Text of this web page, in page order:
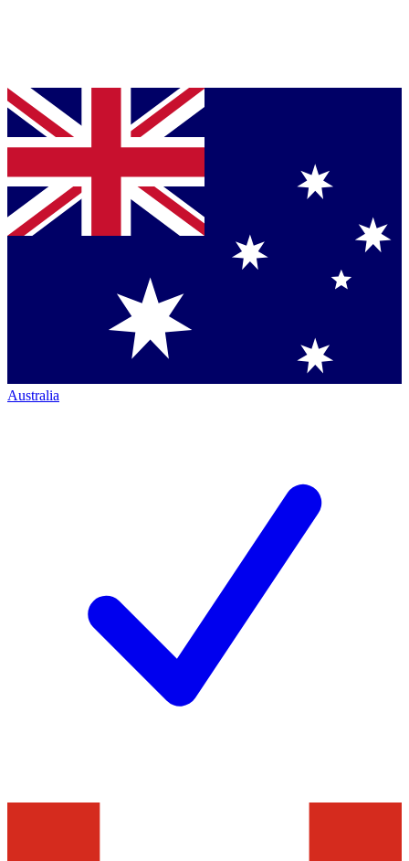
Australia